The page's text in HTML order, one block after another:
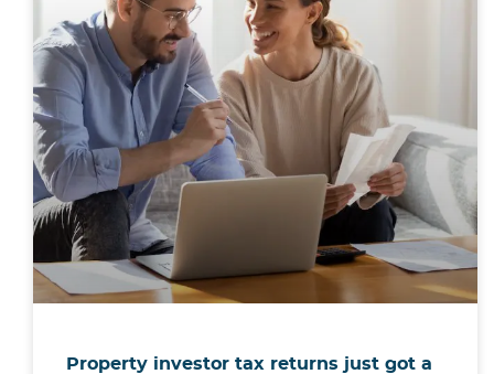
Property investor tax returns just got a